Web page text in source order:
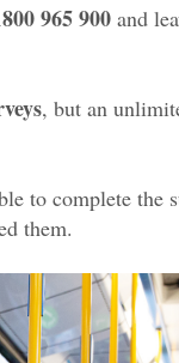
965 900 and
, but an
to complete the
them.